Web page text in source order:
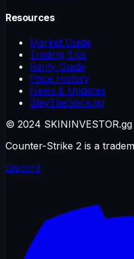
Resources
Market Guide
Trading Tips
Rarity Guide
Price History
News & Updates
SlayTheSpire.gg
© 2024
Counter-Strike 2 is a
Discord